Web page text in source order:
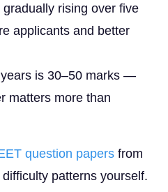
rising over five
applicants and better
is 30–50 marks —
matters more than
question papers from
patterns yourself.